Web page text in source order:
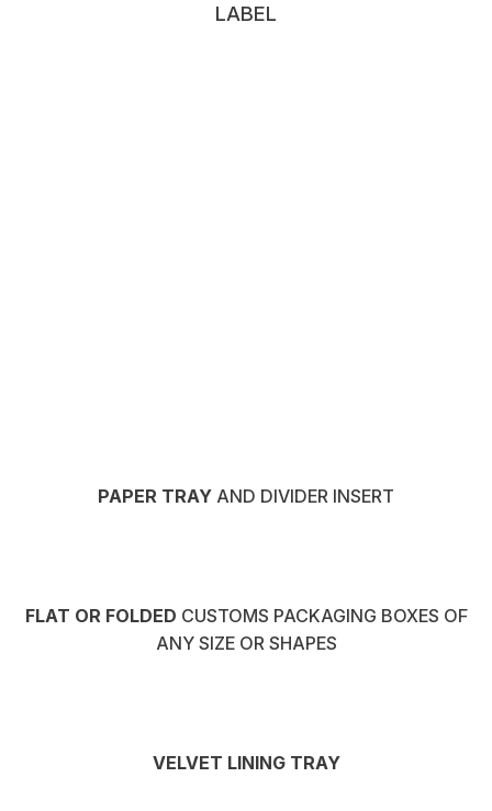
LABEL
PAPER TRAY AND DIVIDER INSERT
FLAT OR FOLDED CUSTOMS PACKAGING BOXES OF
ANY SIZE OR SHAPES
VELVET LINING TRAY